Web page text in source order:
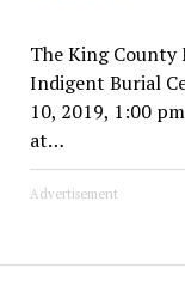
The King County
Indigent Burial
10, 2019, 1:00
at…
Advertisement